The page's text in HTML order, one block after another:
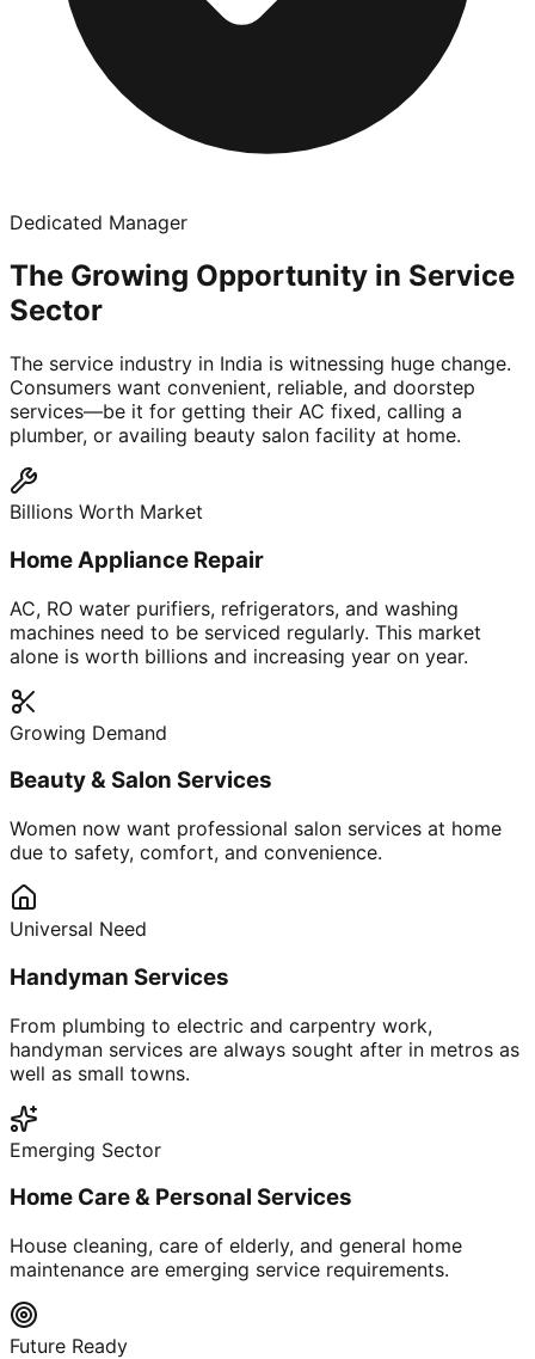
Dedicated Manager
The Growing Opportunity in Service
Sector
The service industry in India is witnessing huge change.
Consumers want convenient, reliable, and doorstep
services—be it for getting their AC fixed, calling a
plumber, or availing beauty salon facility at home.
Billions Worth Market
Home Appliance Repair
AC, RO water purifiers, refrigerators, and washing
machines need to be serviced regularly. This market
alone is worth billions and increasing year on year.
Growing Demand
Beauty & Salon Services
Women now want professional salon services at home
due to safety, comfort, and convenience.
Universal Need
Handyman Services
From plumbing to electric and carpentry work,
handyman services are always sought after in metros as
well as small towns.
Emerging Sector
Home Care & Personal Services
House cleaning, care of elderly, and general home
maintenance are emerging service requirements.
Future Ready